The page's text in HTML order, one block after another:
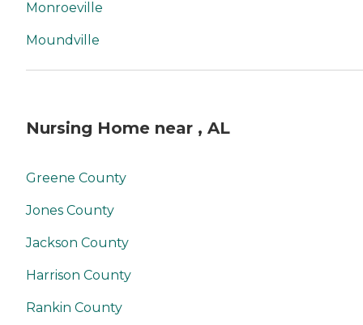
Monroeville
Moundville
Nursing Home near , AL
Greene County
Jones County
Jackson County
Harrison County
Rankin County